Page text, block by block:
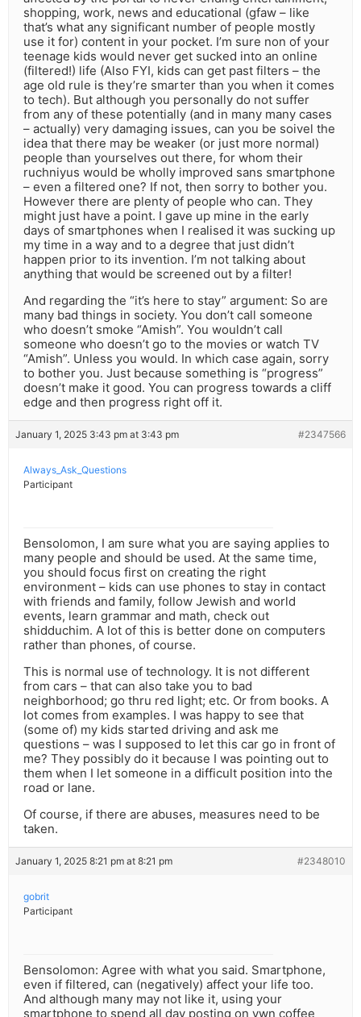
shopping, work, news and educational (gfaw – like
that’s what any significant number of people mostly
use it for) content in your pocket. I’m sure non of your
teenage kids would never get sucked into an online
(filtered!) life (Also FYI, kids can get past filters – the
age old rule is they’re smarter than you when it comes
to tech). But although you personally do not suffer
from any of these potentially (and in many many cases
– actually) very damaging issues, can you be soivel the
idea that there may be weaker (or just more normal)
people than yourselves out there, for whom their
ruchniyus would be wholly improved sans smartphone
– even a filtered one? If not, then sorry to bother you.
However there are plenty of people who can. They
might just have a point. I gave up mine in the early
days of smartphones when I realised it was sucking up
my time in a way and to a degree that just didn’t
happen prior to its invention. I’m not talking about
anything that would be screened out by a filter!
And regarding the “it’s here to stay” argument: So are
many bad things in society. You don’t call someone
who doesn’t smoke “Amish”. You wouldn’t call
someone who doesn’t go to the movies or watch TV
“Amish”. Unless you would. In which case again, sorry
to bother you. Just because something is “progress”
doesn’t make it good. You can progress towards a cliff
edge and then progress right off it.
January 1, 2025 3:43 pm at 3:43 pm #2347566
Always_Ask_Questions
Participant
Bensolomon, I am sure what you are saying applies to
many people and should be used. At the same time,
you should focus first on creating the right
environment – kids can use phones to stay in contact
with friends and family, follow Jewish and world
events, learn grammar and math, check out
shidduchim. A lot of this is better done on computers
rather than phones, of course.
This is normal use of technology. It is not different
from cars – that can also take you to bad
neighborhood; go thru red light; etc. Or from books. A
lot comes from examples. I was happy to see that
(some of) my kids started driving and ask me
questions – was I supposed to let this car go in front of
me? They possibly do it because I was pointing out to
them when I let someone in a difficult position into the
road or lane.
Of course, if there are abuses, measures need to be
taken.
January 1, 2025 8:21 pm at 8:21 pm #2348010
gobrit
Participant
Bensolomon: Agree with what you said. Smartphone,
even if filtered, can (negatively) affect your life too.
And although many may not like it, using your
smartphone to spend all day posting on ywn coffee